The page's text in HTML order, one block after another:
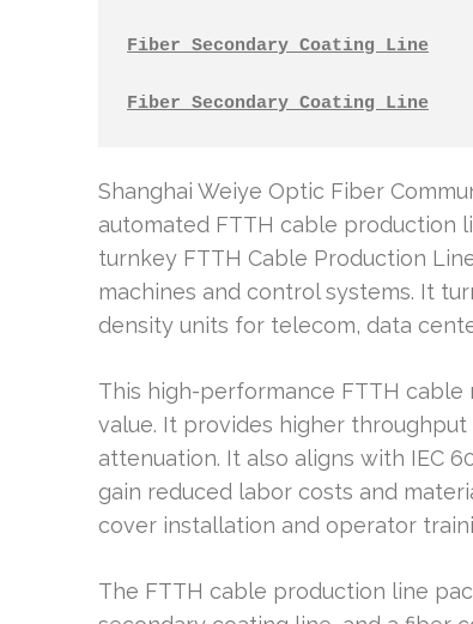
Fiber Secondary Coating Line
Fiber Secondary Coating Line
Shanghai Weiye Optic Fiber
automated FTTH cable production
turnkey FTTH Cable Production
machines and control systems. It
density units for telecom, data
This high-performance FTTH cable
value. It provides higher
attenuation. It also aligns with IEC
gain reduced labor costs and
cover installation and operator
The FTTH cable production line